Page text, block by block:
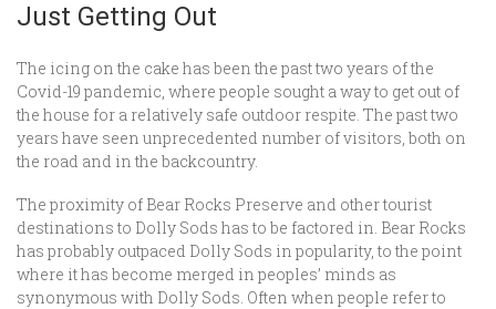
Just Getting Out
The icing on the cake has been the past two years of the
Covid-19 pandemic, where people sought a way to get out of
the house for a relatively safe outdoor respite. The past two
years have seen unprecedented number of visitors, both on
the road and in the backcountry.
The proximity of Bear Rocks Preserve and other tourist
destinations to Dolly Sods has to be factored in. Bear Rocks
has probably outpaced Dolly Sods in popularity, to the point
where it has become merged in peoples’ minds as
synonymous with Dolly Sods. Often when people refer to